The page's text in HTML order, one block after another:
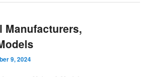
Manufacturers,
9, 2024